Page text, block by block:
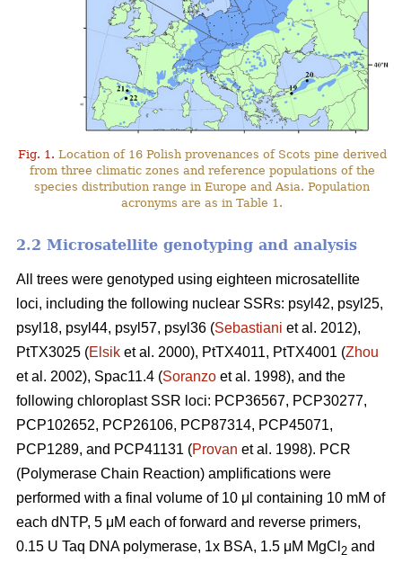
Fig. 1. Location of 16 Polish provenances of Scots pine derived
from three climatic zones and reference populations of the
species distribution range in Europe and Asia. Population
acronyms are as in Table 1.
2.2 Microsatellite genotyping and analysis
All trees were genotyped using eighteen microsatellite
loci, including the following nuclear SSRs: psyl42, psyl25,
psyl18, psyl44, psyl57, psyl36 (Sebastiani et al. 2012),
PtTX3025 (Elsik et al. 2000), PtTX4011, PtTX4001 (Zhou
et al. 2002), Spac11.4 (Soranzo et al. 1998), and the
following chloroplast SSR loci: PCP36567, PCP30277,
PCP102652, PCP26106, PCP87314, PCP45071,
PCP1289, and PCP41131 (Provan et al. 1998). PCR
(Polymerase Chain Reaction) amplifications were
performed with a final volume of 10 μl containing 10 mM of
each dNTP, 5 μM each of forward and reverse primers,
0.15 U Taq DNA polymerase, 1x BSA, 1.5 μM MgCl 2 and